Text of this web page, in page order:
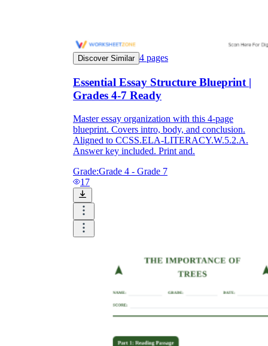
Discover Similar 4 pages
Essential Essay Structure Blueprint |
Grades 4-7 Ready
Master essay organization with this 4-page
blueprint. Covers intro, body, and conclusion.
Aligned to CCSS.ELA-LITERACY.W.5.2.A.
Answer key included. Print and.
Grade:Grade 4 - Grade 7
17